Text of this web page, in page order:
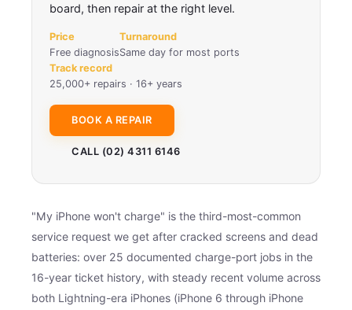
board, then repair at the right level.
Price
Free diagnosis
Turnaround
Same day for most ports
Track record
25,000+ repairs · 16+ years
BOOK A REPAIR
CALL (02) 4311 6146
"My iPhone won't charge" is the third-most-common
service request we get after cracked screens and dead
batteries: over 25 documented charge-port jobs in the
16-year ticket history, with steady recent volume across
both Lightning-era iPhones (iPhone 6 through iPhone